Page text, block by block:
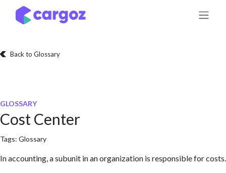
Skip to Content
Back to Glossary
GLOSSARY
Cost Center
Tags: Glossary
In accounting, a subunit in an organization is responsible for costs.